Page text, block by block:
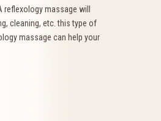
massage will
cleaning, etc. this type of
massage can help your